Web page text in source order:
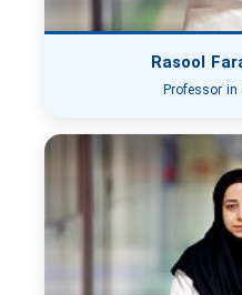
Rasool
Professor